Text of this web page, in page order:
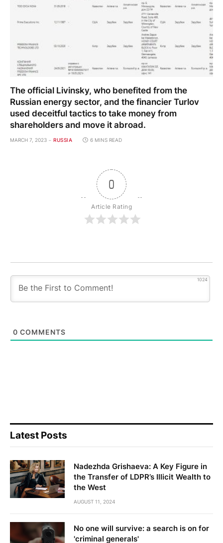
The official Livinsky, who benefited from the
Russian energy sector, and the financier Turlov
used deceitful tactics to take money from
shareholders and move it abroad.
MARCH 7, 2023 RUSSIA 6 MINS READ
0
Article Rating
1024
0 COMMENTS
Latest Posts
Nadezhda Grishaeva: A Key Figure in
the Transfer of LDPR’s Illicit Wealth to
the West
AUGUST 11, 2024
No one will survive: a search is on for
'criminal generals'